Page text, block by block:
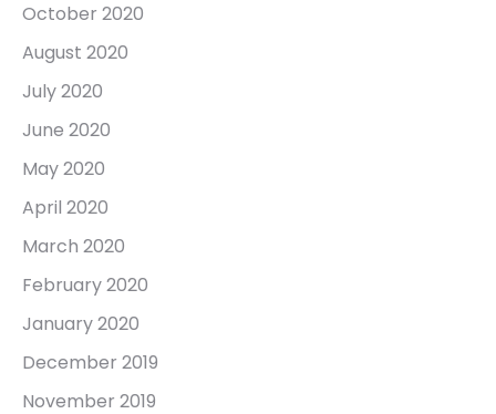
October 2020
August 2020
July 2020
June 2020
May 2020
April 2020
March 2020
February 2020
January 2020
December 2019
November 2019